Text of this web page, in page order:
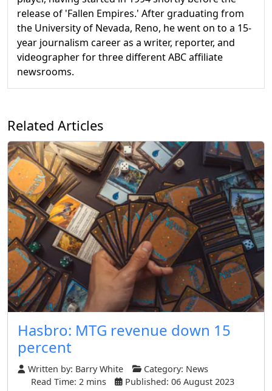
release of 'Fallen Empires.' After graduating from
the University of Nevada, Reno, he went on to a 15-
year journalism career as a writer, reporter, and
videographer for three different ABC affiliate
newsrooms.
Related Articles
Hasbro: MTG revenue down 15
percent
Written by: Barry White Category: News
Read Time: 2 mins
Published: 06 August 2023